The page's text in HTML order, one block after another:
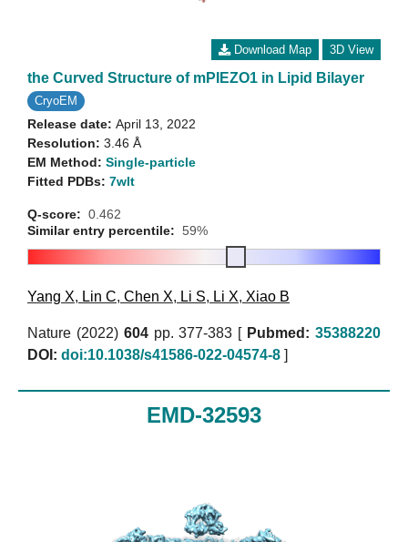
Download Map 3D View
the Curved Structure of mPIEZO1 in Lipid Bilayer
CryoEM
Release date: April 13, 2022
Resolution: 3.46 Å
EM Method: Single-particle
Fitted PDBs: 7wlt
Q-score: 0.462
Similar entry percentile: 59%
Yang X, Lin C, Chen X, Li S, Li X, Xiao B
Nature (2022) 604pp. 377-383 [ Pubmed: 35388220
DOI: doi:10.1038/s41586-022-04574-8 ]
EMD-32593